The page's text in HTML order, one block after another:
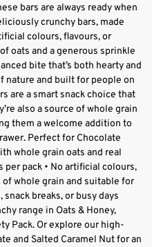
bars are always ready when
crunchy bars, made
colours, flavours, or
oats and a generous sprinkle
bite that’s both hearty and
nature and built for people on
are a smart snack choice that
also a source of whole grain
them a welcome addition to
Perfect for Chocolate
whole grain oats and real
per pack • No artificial colours,
of whole grain and suitable for
breaks, or busy days
range in Oats & Honey,
Pack. Or explore our high-
and Salted Caramel Nut for an